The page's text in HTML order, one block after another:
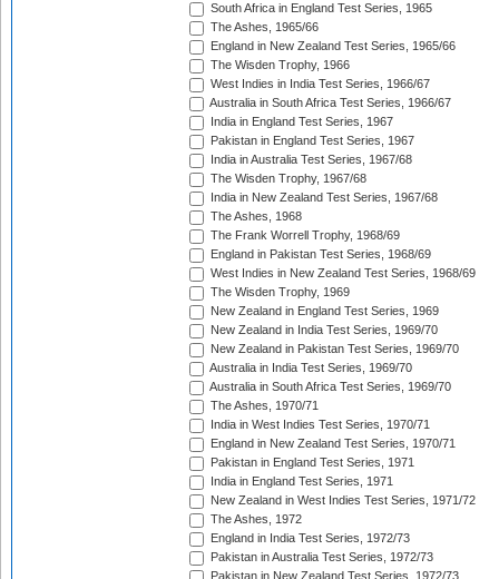
South Africa in England Test Series, 1965
The Ashes, 1965/66
England in New Zealand Test Series, 1965/66
The Wisden Trophy, 1966
West Indies in India Test Series, 1966/67
Australia in South Africa Test Series, 1966/67
India in England Test Series, 1967
Pakistan in England Test Series, 1967
India in Australia Test Series, 1967/68
The Wisden Trophy, 1967/68
India in New Zealand Test Series, 1967/68
The Ashes, 1968
The Frank Worrell Trophy, 1968/69
England in Pakistan Test Series, 1968/69
West Indies in New Zealand Test Series, 1968/69
The Wisden Trophy, 1969
New Zealand in England Test Series, 1969
New Zealand in India Test Series, 1969/70
New Zealand in Pakistan Test Series, 1969/70
Australia in India Test Series, 1969/70
Australia in South Africa Test Series, 1969/70
The Ashes, 1970/71
India in West Indies Test Series, 1970/71
England in New Zealand Test Series, 1970/71
Pakistan in England Test Series, 1971
India in England Test Series, 1971
New Zealand in West Indies Test Series, 1971/72
The Ashes, 1972
England in India Test Series, 1972/73
Pakistan in Australia Test Series, 1972/73
Pakistan in New Zealand Test Series, 1972/73